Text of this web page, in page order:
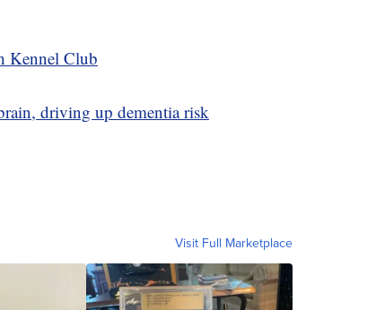
Kennel Club
driving up dementia risk
Visit Full Marketplace